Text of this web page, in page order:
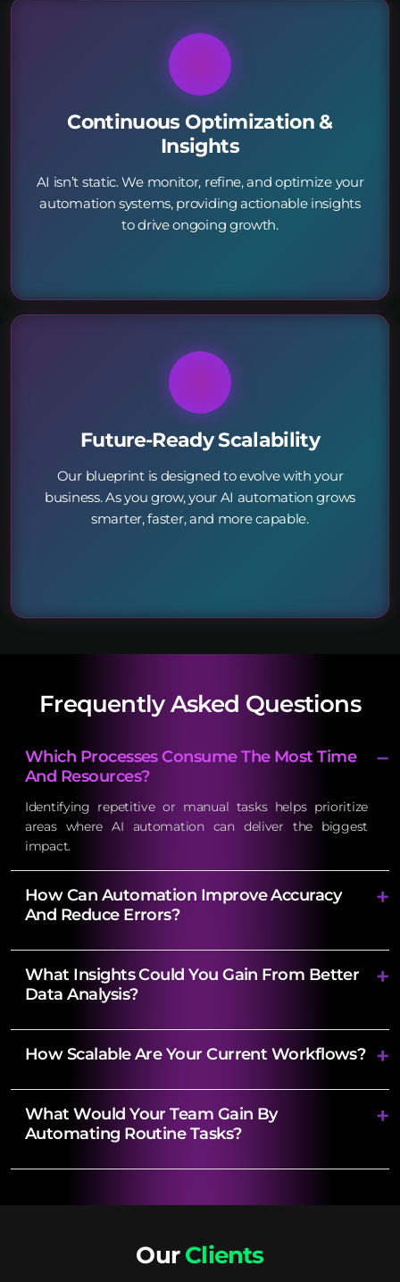
Continuous Optimization &
Insights
AI isn’t static. We monitor, refine, and optimize your
automation systems, providing actionable insights
to drive ongoing growth.
Future-Ready Scalability
Our blueprint is designed to evolve with your
business. As you grow, your AI automation grows
smarter, faster, and more capable.
Frequently Asked Questions
Which Processes Consume The Most Time
And Resources?
Identifying repetitive or manual tasks helps prioritize
areas where AI automation can deliver the biggest
impact.
How Can Automation Improve Accuracy
And Reduce Errors?
What Insights Could You Gain From Better
Data Analysis?
How Scalable Are Your Current Workflows?
What Would Your Team Gain By
Automating Routine Tasks?
OurClients